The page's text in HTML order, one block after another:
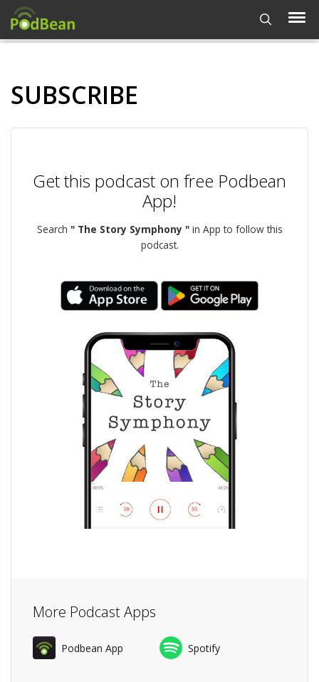
SUBSCRIBE
Get this podcast on free Podbean
App!
Search " The Story Symphony "in App to follow this
podcast.
More Podcast Apps
Podbean App Spotify